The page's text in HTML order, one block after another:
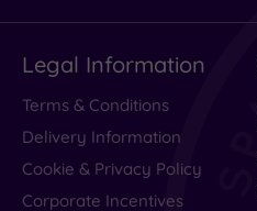
Legal Information
Terms & Conditions
Delivery Information
Cookie & Privacy Policy
Corporate Incentives